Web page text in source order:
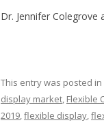
Dr. Jennifer Colegrove
This entry was posted in
display market, Flexible
2019,flexible display,